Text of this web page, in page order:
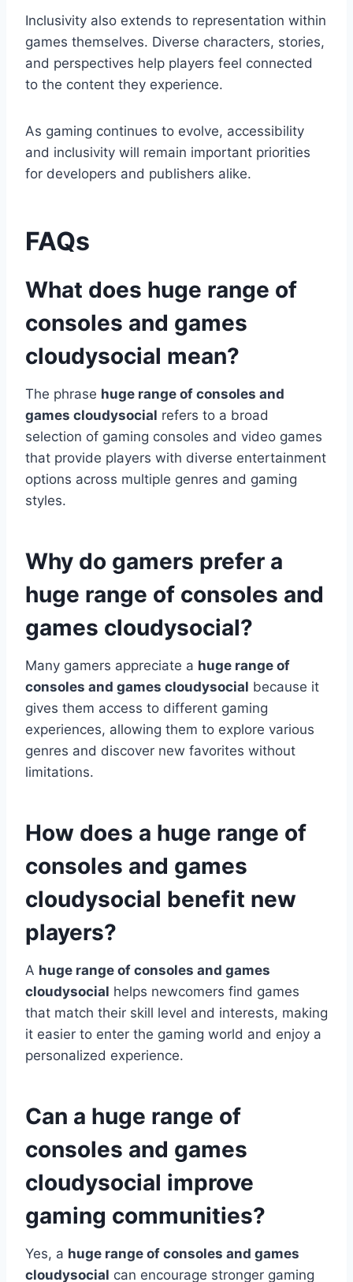
Inclusivity also extends to representation within
games themselves. Diverse characters, stories,
and perspectives help players feel connected
to the content they experience.
As gaming continues to evolve, accessibility
and inclusivity will remain important priorities
for developers and publishers alike.
FAQs
What does huge range of
consoles and games
cloudysocial mean?
The phrase huge range of consoles and
games cloudysocial refers to a broad
selection of gaming consoles and video games
that provide players with diverse entertainment
options across multiple genres and gaming
styles.
Why do gamers prefer a
huge range of consoles and
games cloudysocial?
Many gamers appreciate a huge range of
consoles and games cloudysocial because it
gives them access to different gaming
experiences, allowing them to explore various
genres and discover new favorites without
limitations.
How does a huge range of
consoles and games
cloudysocial benefit new
players?
A huge range of consoles and games
cloudysocial helps newcomers find games
that match their skill level and interests, making
it easier to enter the gaming world and enjoy a
personalized experience.
Can a huge range of
consoles and games
cloudysocial improve
gaming communities?
Yes, a huge range of consoles and games
cloudysocial can encourage stronger gaming